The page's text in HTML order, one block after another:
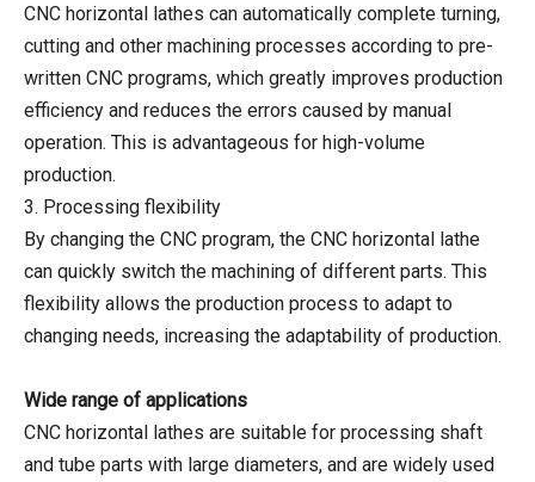
CNC horizontal lathes can automatically complete turning,
cutting and other machining processes according to pre-
written CNC programs, which greatly improves production
efficiency and reduces the errors caused by manual
operation. This is advantageous for high-volume
production.
3. Processing flexibility
By changing the CNC program, the CNC horizontal lathe
can quickly switch the machining of different parts. This
flexibility allows the production process to adapt to
changing needs, increasing the adaptability of production.
Wide range of applications
CNC horizontal lathes are suitable for processing shaft
and tube parts with large diameters, and are widely used